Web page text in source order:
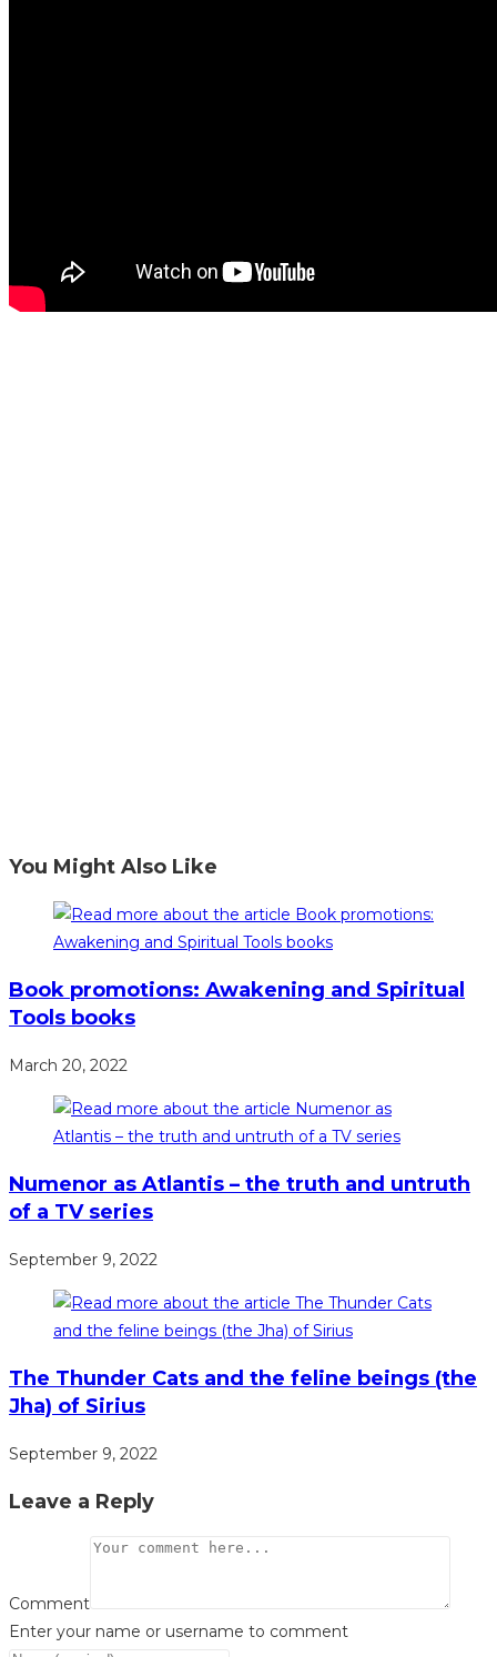
You Might Also Like
Book promotions: Awakening and Spiritual
Tools books
March 20, 2022
Numenor as Atlantis – the truth and untruth
of a TV series
September 9, 2022
The Thunder Cats and the feline beings (the
Jha) of Sirius
September 9, 2022
Leave a Reply
Comment
Enter your name or username to comment